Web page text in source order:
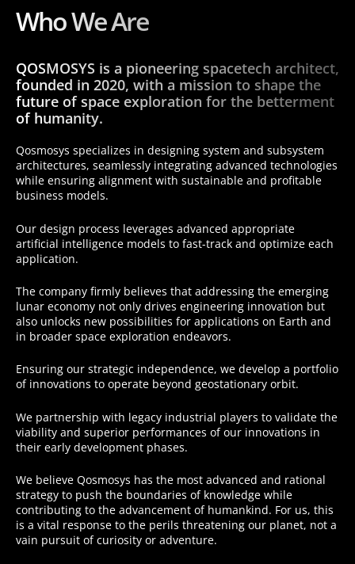
Who We Are
QOSMOSYS is a pioneering spacetech architect,
founded in 2020, with a mission to shape the
future of space exploration for the betterment
of humanity.
Qosmosys specializes in designing system and subsystem
architectures, seamlessly integrating advanced technologies
while ensuring alignment with sustainable and profitable
business models.
Our design process leverages advanced appropriate
artificial intelligence models to fast-track and optimize each
application.
The company firmly believes that addressing the emerging
lunar economy not only drives engineering innovation but
also unlocks new possibilities for applications on Earth and
in broader space exploration endeavors.
Ensuring our strategic independence, we develop a portfolio
of innovations to operate beyond geostationary orbit.
We partnership with legacy industrial players to validate the
viability and superior performances of our innovations in
their early development phases.
We believe Qosmosys has the most advanced and rational
strategy to push the boundaries of knowledge while
contributing to the advancement of humankind. For us, this
is a vital response to the perils threatening our planet, not a
vain pursuit of curiosity or adventure.